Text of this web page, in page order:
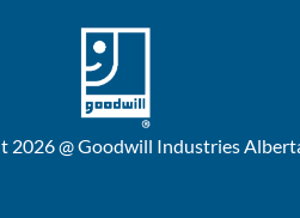
2026 @ Goodwill Industries